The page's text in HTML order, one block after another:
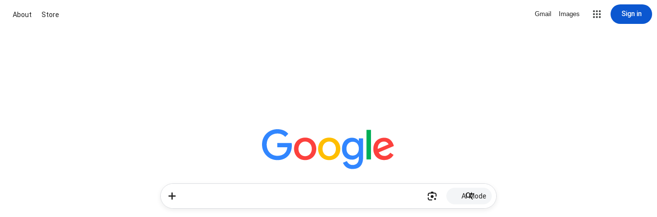
About Store Gmail Images Sign in
AI Mode